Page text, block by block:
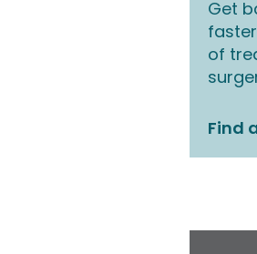
Get
of
Find